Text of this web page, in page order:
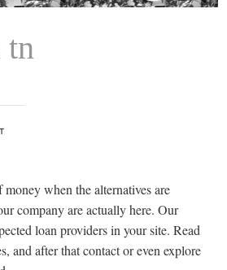
tn
when the alternatives are
company are actually here. Our
loan providers in your site. Read
and after that contact or even explore